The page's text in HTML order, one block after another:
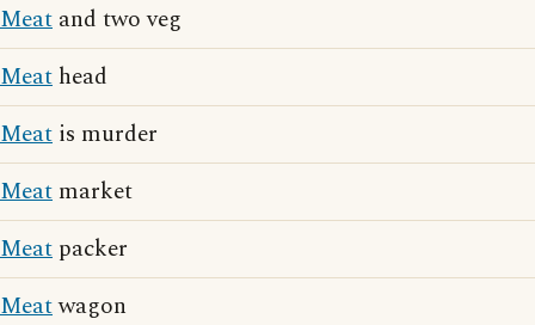
Meat and two veg
Meat head
Meat is murder
Meat market
Meat packer
Meatwagon